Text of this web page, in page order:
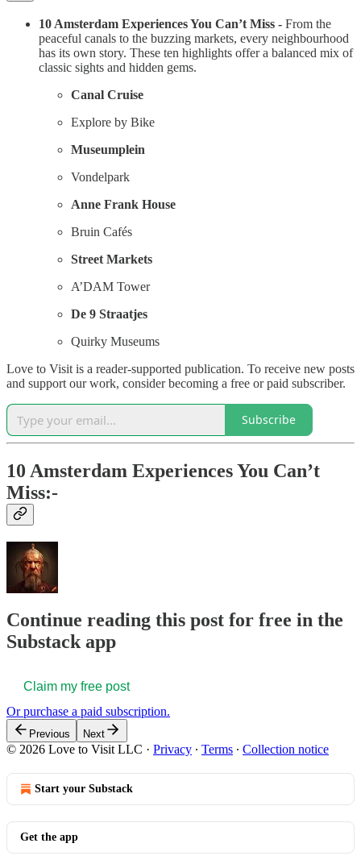
10 Amsterdam Experiences You Can’t Miss - From the
peaceful canals to the buzzing markets, every neighbourhood
has its own story. These ten highlights offer a balanced mix of
classic sights and hidden gems.
Canal Cruise
Explore by Bike
Museumplein
Vondelpark
Anne Frank House
Bruin Cafés
Street Markets
A’DAM Tower
De 9 Straatjes
Quirky Museums
Love to Visit is a reader-supported publication. To receive new posts
and support our work, consider becoming a free or paid subscriber.
Subscribe
10 Amsterdam Experiences You Can’t
Miss:-
Continue reading this post for free in the
Substack app
Claim my free post
Or purchase a paid subscription.
Previous Next
© 2026 Love to Visit LLC · Privacy ∙ Terms ∙ Collection notice
Start your Substack
Get the app